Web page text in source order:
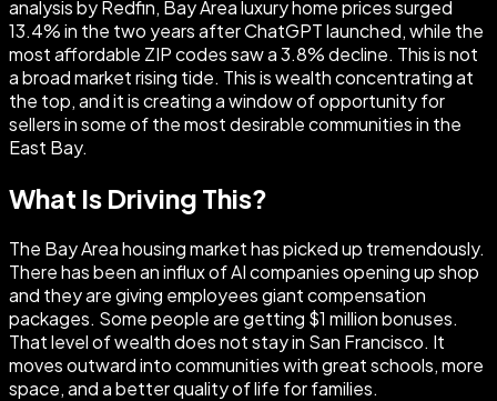
analysis by Redfin, Bay Area luxury home prices surged
13.4% in the two years after ChatGPT launched, while the
most affordable ZIP codes saw a 3.8% decline. This is not
a broad market rising tide. This is wealth concentrating at
the top, and it is creating a window of opportunity for
sellers in some of the most desirable communities in the
East Bay.
What Is Driving This?
The Bay Area housing market has picked up tremendously.
There has been an influx of AI companies opening up shop
and they are giving employees giant compensation
packages. Some people are getting $1 million bonuses.
That level of wealth does not stay in San Francisco. It
moves outward into communities with great schools, more
space, and a better quality of life for families.